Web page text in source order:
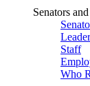
Senators
Staff
Who